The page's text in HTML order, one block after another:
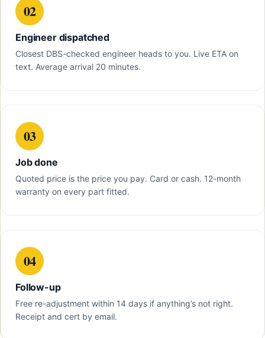
02
Engineer dispatched
Closest DBS-checked engineer heads to you. Live ETA on
text. Average arrival 20 minutes.
03
Job done
Quoted price is the price you pay. Card or cash. 12-month
warranty on every part fitted.
04
Follow-up
Free re-adjustment within 14 days if anything’s not right.
Receipt and cert by email.